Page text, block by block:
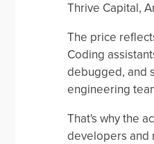
Thrive Capital,
The price
Coding
debugged, and
engineering
That's why the
developers and